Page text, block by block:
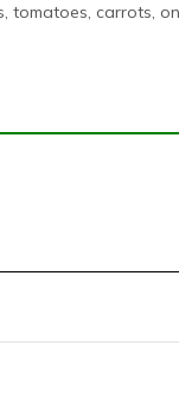
tomatoes, carrots,